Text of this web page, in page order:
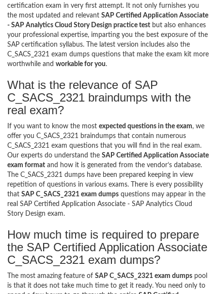
certification exam in very first attempt. It not only furnishes you
the most updated and relevant SAP Certified Application Associate
- SAP Analytics Cloud Story Design practice test but also enhances
your professional expertise, imparting you the best exposure of the
SAP certification syllabus. The latest version includes also the
C_SACS_2321 exam dumps questions that make the exam kit more
worthwhile and workable for you.
What is the relevance of SAP
C_SACS_2321 braindumps with the
real exam?
If you want to know the most expected questions in the exam, we
offer you C_SACS_2321 braindumps that contain numerous
C_SACS_2321 exam questions that you will find in the real exam.
Our experts do understand the SAP Certified Application Associate
exam format and how it is generated from the vendor’s database.
The C_SACS_2321 dumps have been prepared keeping in view
repetition of questions in various exams. There is every possibility
that SAP C_SACS_2321 exam dumps questions may appear in the
real SAP Certified Application Associate - SAP Analytics Cloud
Story Design exam.
How much time is required to prepare
the SAP Certified Application Associate
C_SACS_2321 exam dumps?
The most amazing feature of SAP C_SACS_2321 exam dumps pool
is that it does not take much time to get it ready. You need only to